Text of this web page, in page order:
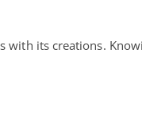
its creations.